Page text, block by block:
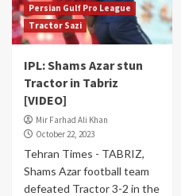
Persian Gulf Pro League
Tractor Sazi
IPL: Shams Azar stun
Tractor in Tabriz
[VIDEO]
Mir Farhad Ali Khan
October 22, 2023
Tehran Times - TABRIZ,
Shams Azar football team
defeated Tractor 3-2 in the